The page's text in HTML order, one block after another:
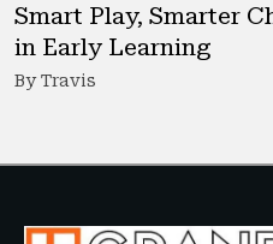
Smart Play, Smarter
in Early Learning
By Travis